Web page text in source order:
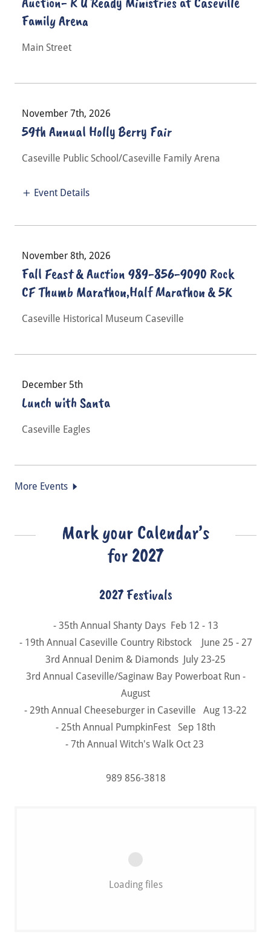
Family Arena
Main Street
November 7th, 2026
59th Annual Holly Berry Fair
Caseville Public School/Caseville Family Arena
Event Details
November 8th, 2026
Fall Feast & Auction 989-856-9090 Rock
CF Thumb Marathon,Half Marathon & 5K
Caseville Historical Museum Caseville
December 5th
Lunch with Santa
Caseville Eagles
More Events
Mark your Calendar’s
for 2027
2027 Festivals
- 35th Annual Shanty Days Feb 12 - 13
- 19th Annual Caseville Country Ribstock June 25 - 27
3rd Annual Denim & Diamonds July 23-25
3rd Annual Caseville/Saginaw Bay Powerboat Run -
August
- 29th Annual Cheeseburger in Caseville Aug 13-22
- 25th Annual PumpkinFest Sep 18th
- 7th Annual Witch's Walk Oct 23
989 856-3818
Loading files